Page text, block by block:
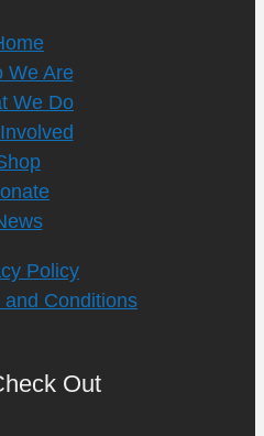
We Are
We Do
Policy
and Conditions
Out